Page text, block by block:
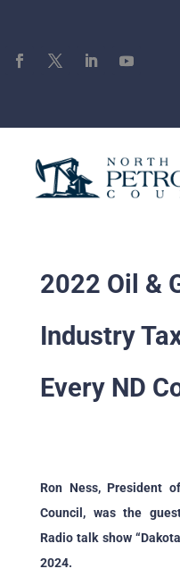
2022 Oil &
Industry
Every ND
Ron Ness, President
Council, was the
Radiotalk show “Dakota
2024.